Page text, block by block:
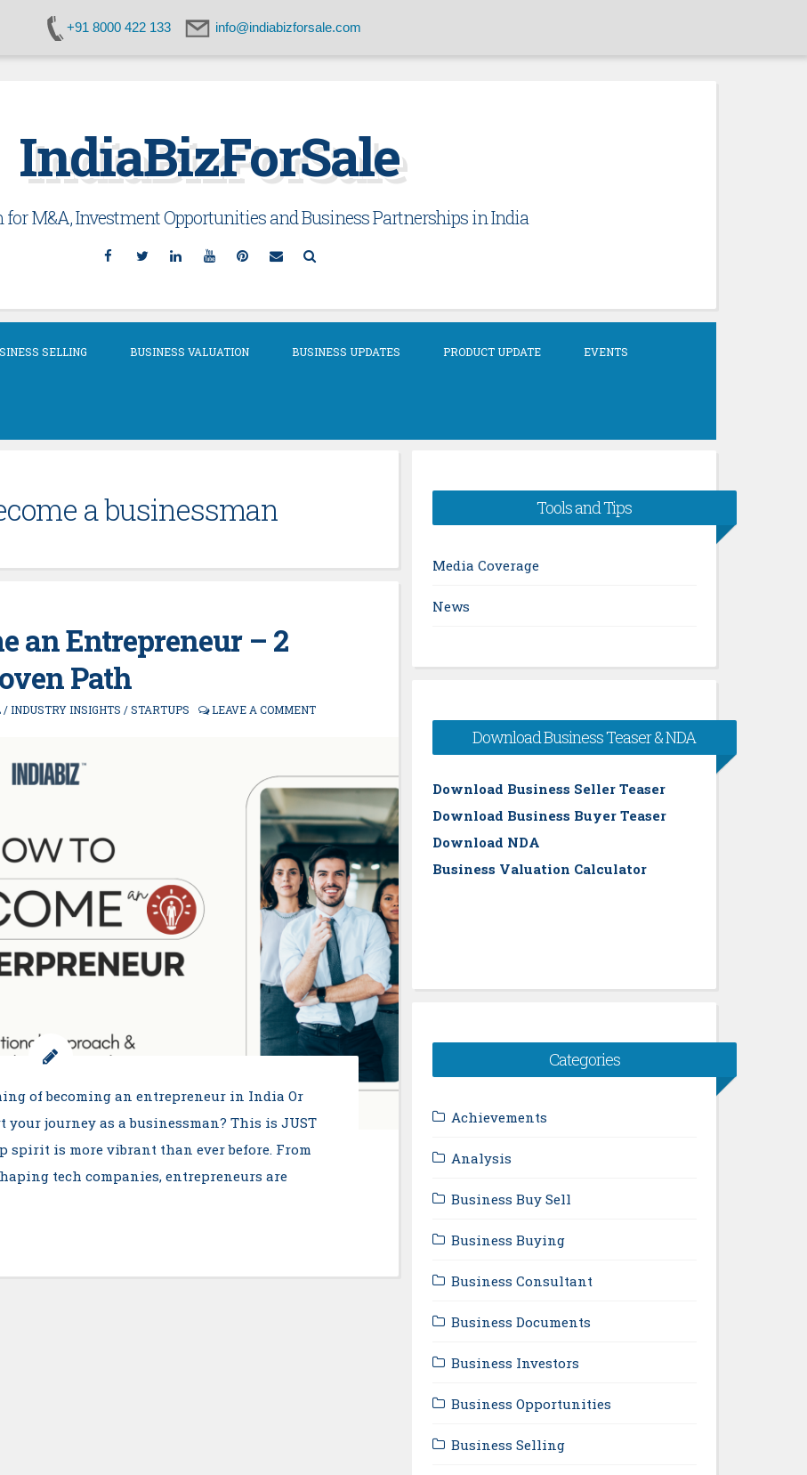
+91 8000 422 133 info@indiabizforsale.com
IndiaBizForSale
for M&A, Investment Opportunities and Business Partnerships in India
Facebook
TwitterLinkedinYouTubePinterest
Email
SELLING BUSINESS VALUATION BUSINESS UPDATES PRODUCT UPDATE EVENTS
a businessman
an Entrepreneur – 2
Path
/INDUSTRY INSIGHTS /STARTUPS LEAVE A COMMENT
of becoming an entrepreneur in India Or
journey as a businessman? This is JUST
spirit is more vibrant than ever before. From
tech companies, entrepreneurs are
Tools and Tips
Media Coverage
News
Download Business Teaser & NDA
Download Business Seller Teaser
Download Business Buyer Teaser
Download NDA
Business Valuation Calculator
Categories
Achievements
Analysis
Business Buy Sell
Business Buying
Business Consultant
Business Documents
Business Investors
Business Opportunities
Business Selling